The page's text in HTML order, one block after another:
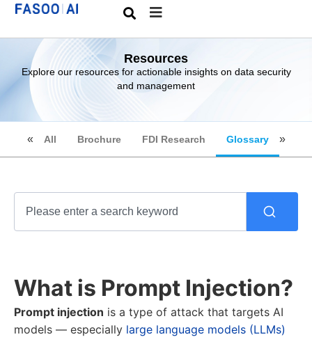
Resources
Explore our resources for actionable insights on data security
and management
All Brochure FDI Research Glossary
What is Prompt Injection?
Prompt injection is a type of attack that targets AI
models — especially large language models (LLMs)